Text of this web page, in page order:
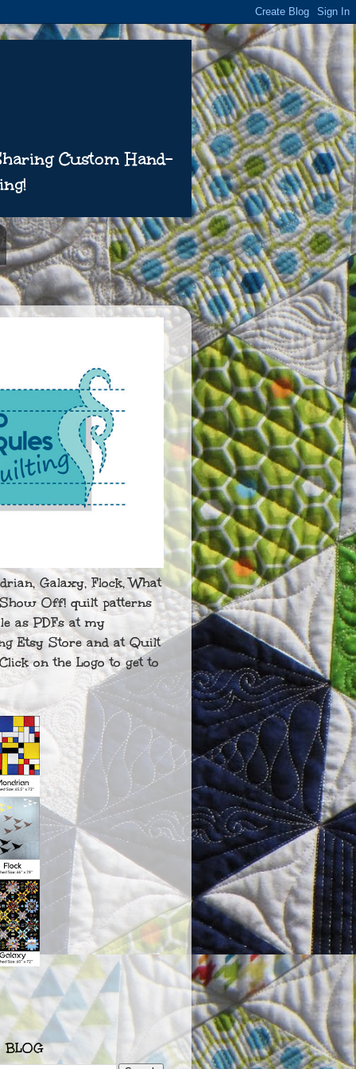
Custom Hand-
Galaxy, Flock, What
Off! quilt patterns
as PDFs at my
Etsy Store and at Quilt
on the Logo to get to
BLOG